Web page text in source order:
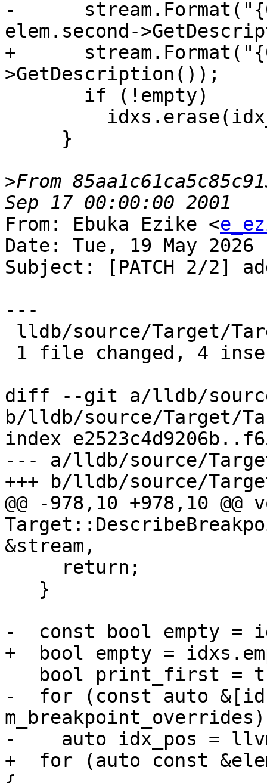
-
elem.second-
+
>GetDescription());
>From
From: Ebuka Ezike <
Date: Tue, 19 May 2026
Subject: [PATCH 2/2]
---
diff --git a/lldb/
b/lldb/source/Target/
index
--- a/lldb/source/
+++ b/lldb/source/
@@ -978,10 +978,10 @@
&stream,
-  const bool empty =
+  bool empty =
-  for (const auto
-    auto idx_pos =
+  for (auto const